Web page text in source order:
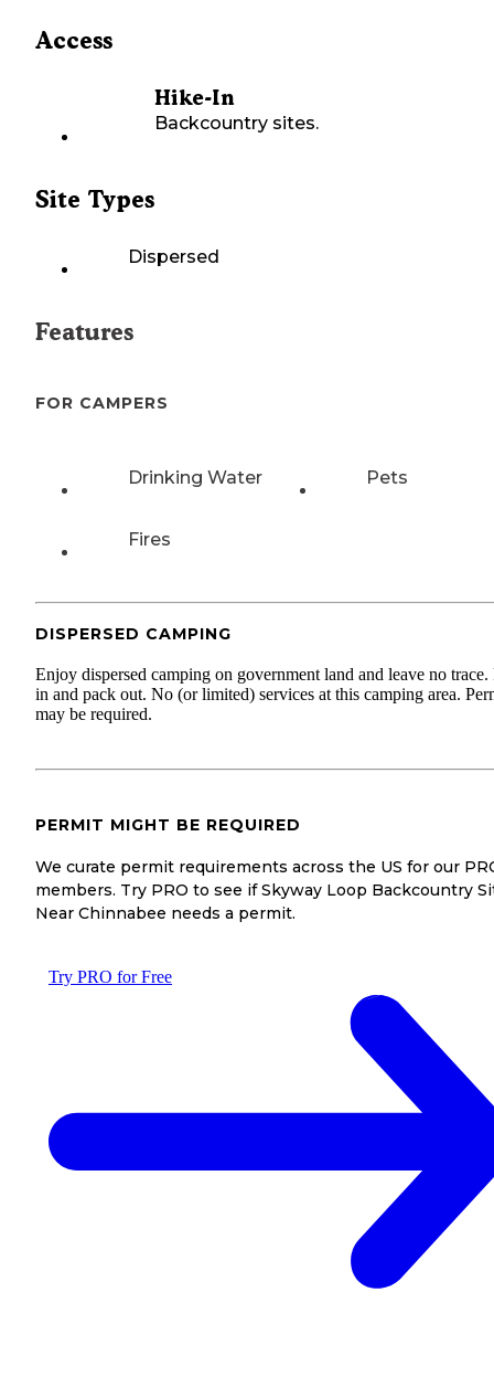
Access
Hike-In
Backcountry sites.
Site Types
Dispersed
Features
FOR CAMPERS
Drinking Water Pets
Fires
DISPERSED CAMPING
Enjoy dispersed camping on government land and leave no trace.
in and pack out. No (or limited) services at this camping area.
may be required.
PERMIT MIGHT BE REQUIRED
We curate permit requirements across the US for our
members. Try PRO to see if Skyway Loop Backcountry
Near Chinnabee needs a permit.
Try PRO for Free